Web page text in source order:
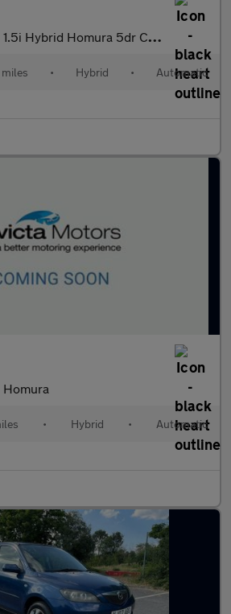
1.5i Hybrid Homura 5dr CVT
• Hybrid • Automatic
Homura
• Hybrid • Automatic